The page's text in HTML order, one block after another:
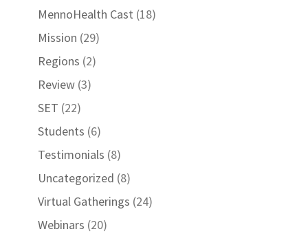
MennoHealth Cast (18)
Mission (29)
Regions (2)
Review(3)
SET (22)
Students (6)
Testimonials (8)
Uncategorized (8)
Virtual Gatherings (24)
Webinars (20)